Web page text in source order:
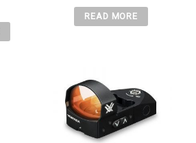
READ MORE